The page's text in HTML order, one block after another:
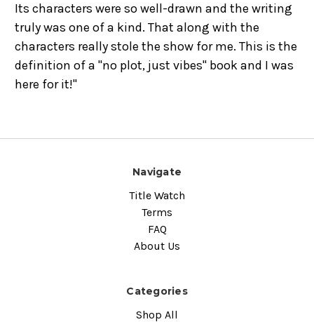
Its characters were so well-drawn and the writing
truly was one of a kind. That along with the
characters really stole the show for me. This is the
definition of a "no plot, just vibes" book and I was
here for it!"
Navigate
Title Watch
Terms
FAQ
About Us
Categories
Shop All